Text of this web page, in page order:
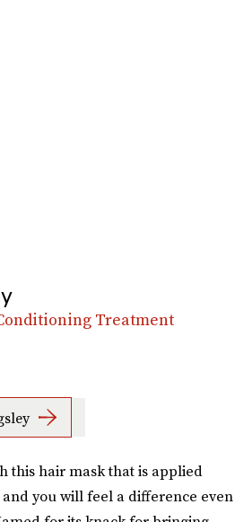
Treatment
this hair mask that is applied
you will feel a difference even